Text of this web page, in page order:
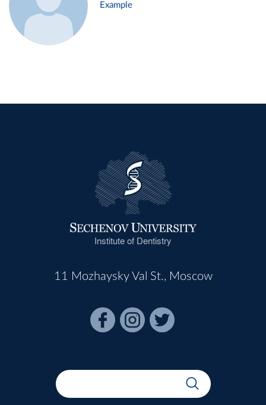
Example
Institute of Dentistry
11 Mozhaysky Val St., Moscow